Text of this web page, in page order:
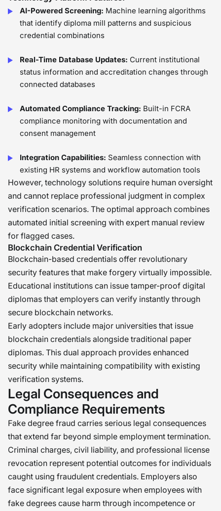
AI-Powered Screening: Machine learning algorithms
that identify diploma mill patterns and suspicious
credential combinations
Real-Time Database Updates: Current institutional
status information and accreditation changes through
connected databases
Automated Compliance Tracking: Built-in FCRA
compliance monitoring with documentation and
consent management
Integration Capabilities: Seamless connection with
existing HR systems and workflow automation tools
However, technology solutions require human oversight
and cannot replace professional judgment in complex
verification scenarios. The optimal approach combines
automated initial screening with expert manual review
for flagged cases.
Blockchain Credential Verification
Blockchain-based credentials offer revolutionary
security features that make forgery virtually impossible.
Educational institutions can issue tamper-proof digital
diplomas that employers can verify instantly through
secure blockchain networks.
Early adopters include major universities that issue
blockchain credentials alongside traditional paper
diplomas. This dual approach provides enhanced
security while maintaining compatibility with existing
verification systems.
Legal Consequences and
Compliance Requirements
Fake degree fraud carries serious legal consequences
that extend far beyond simple employment termination.
Criminal charges, civil liability, and professional license
revocation represent potential outcomes for individuals
caught using fraudulent credentials. Employers also
face significant legal exposure when employees with
fake degrees cause harm through incompetence or